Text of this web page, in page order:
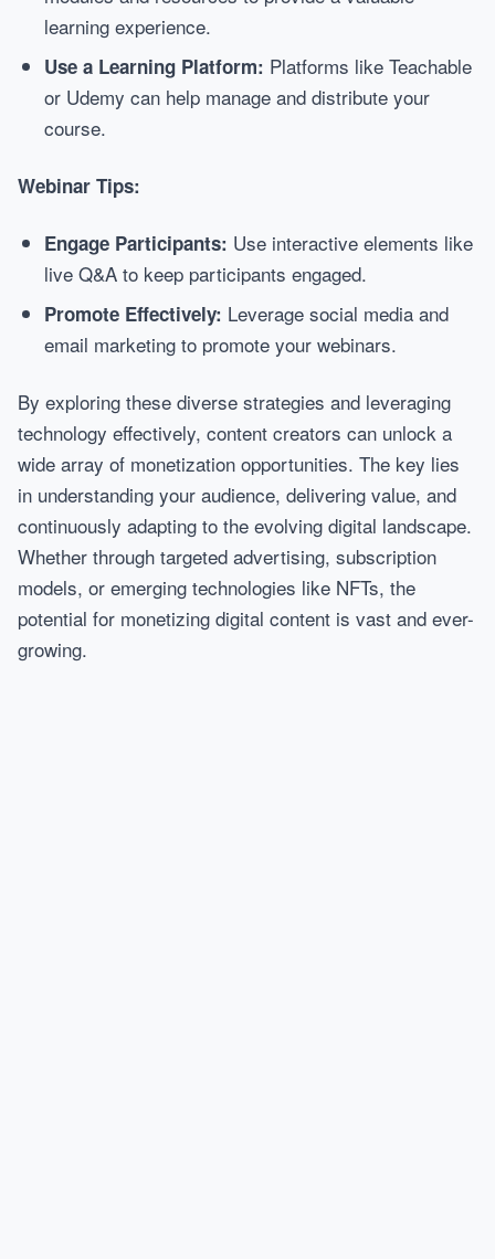
learning experience.
Use a Learning Platform: Platforms like Teachable
or Udemy can help manage and distribute your
course.
Webinar Tips:
Engage Participants: Use interactive elements like
live Q&A to keep participants engaged.
Promote Effectively: Leverage social media and
email marketing to promote your webinars.
By exploring these diverse strategies and leveraging
technology effectively, content creators can unlock a
wide array of monetization opportunities. The key lies
in understanding your audience, delivering value, and
continuously adapting to the evolving digital landscape.
Whether through targeted advertising, subscription
models, or emerging technologies like NFTs, the
potential for monetizing digital content is vast and ever-
growing.